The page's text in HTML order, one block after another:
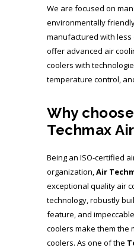
We are focused on
environmentally
manufactured with
offer advanced air
coolers with
temperature control,
Why
Techmax
Being an ISO-certified
organization,Air
exceptional quality air
technology, robustly
feature, and
coolers make them the
coolers. As one of the